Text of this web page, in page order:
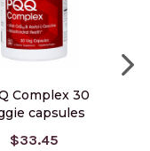
Complex 30
capsules
$33.45